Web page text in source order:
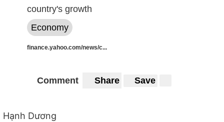
country's growth
Economy
finance.yahoo.com/news/c...
Comment Share Save
Hạnh Dương